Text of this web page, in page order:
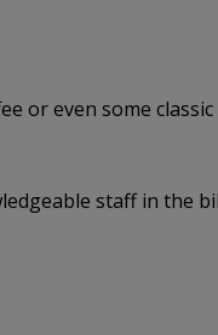
or even some
staff in the